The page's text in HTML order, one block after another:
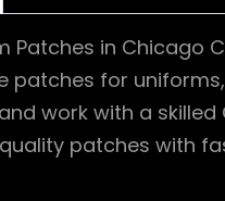
Patches in Chicago
patches for
work with a
patches with